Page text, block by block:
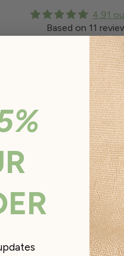
4.91
Based on 11
Write a review